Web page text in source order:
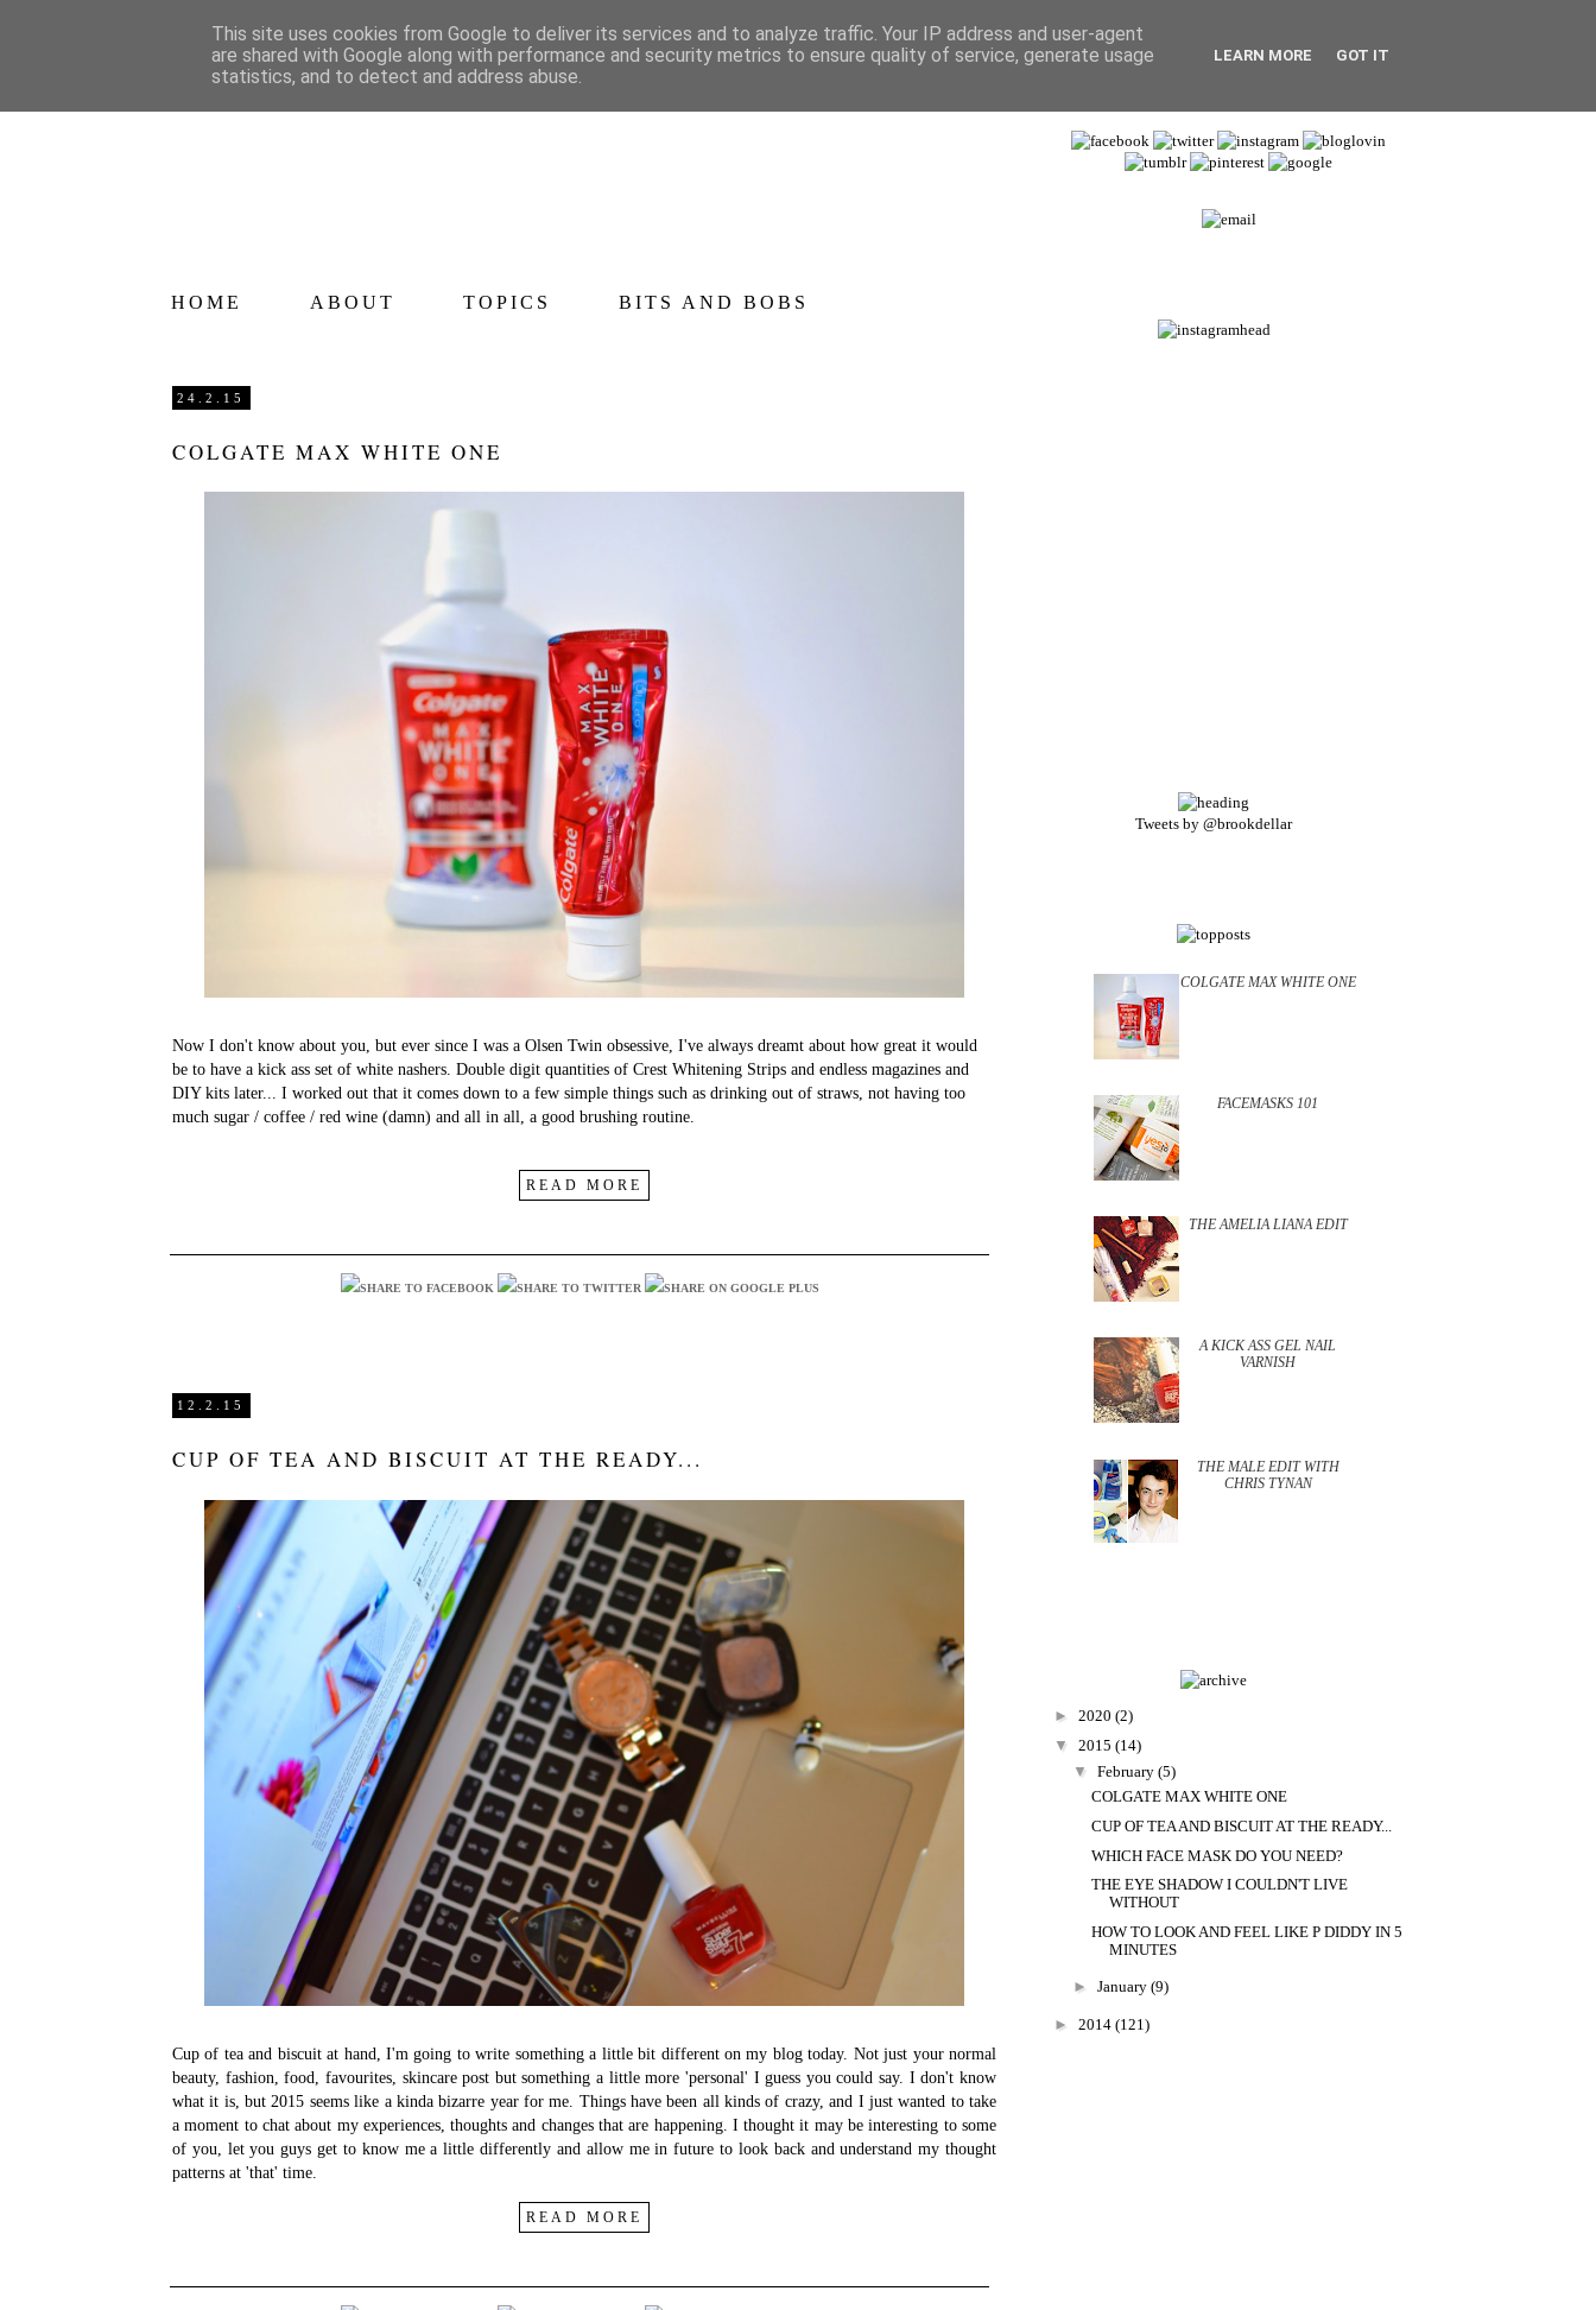
HOME ABOUT TOPICS BITS AND BOBS
24.2.15
COLGATE MAX WHITE ONE
Now I don't know about you, but ever since I was a Olsen Twin obsessive, I've always dreamt about how great it would
be to have a kick ass set of white nashers. Double digit quantities of Crest Whitening Strips and endless magazines and
DIY kits later... I worked out that it comes down to a few simple things such as drinking out of straws, not having too
much sugar / coffee / red wine (damn) and all in all, a good brushing routine.
READ MORE
12.2.15
CUP OF TEA AND BISCUIT AT THE READY...
Cup of tea and biscuit at hand, I'm going to write something a little bit different on my blog today. Not just your normal
beauty, fashion, food, favourites, skincare post but something a little more 'personal' I guess you could say. I don't know
what it is, but 2015 seems like a kinda bizarre year for me. Things have been all kinds of crazy, and I just wanted to take
a moment to chat about my experiences, thoughts and changes that are happening. I thought it may be interesting to some
of you, let you guys get to know me a little differently and allow me in future to look back and understand my thought
patterns at 'that' time.
READ MORE
Tweets by @brookdellar
COLGATE MAX WHITE ONE
FACEMASKS 101
THE AMELIA LIANA EDIT
A KICK ASS GEL NAIL
VARNISH
THE MALE EDIT WITH
CHRIS TYNAN
► 2020 (2)
▼ 2015 (14)
▼ February (5)
COLGATE MAX WHITE ONE
CUP OF TEA AND BISCUIT AT THE READY...
WHICH FACE MASK DO YOU NEED?
THE EYE SHADOW I COULDN'T LIVE
WITHOUT
HOW TO LOOK AND FEEL LIKE P DIDDY IN 5
MINUTES
► January (9)
► 2014 (121)
This site uses cookies from Google to deliver its services and to analyze traffic. Your IP address and user-agent
are shared with Google along with performance and security metrics to ensure quality of service, generate usage
statistics, and to detect and address abuse.
LEARN MORE GOT IT